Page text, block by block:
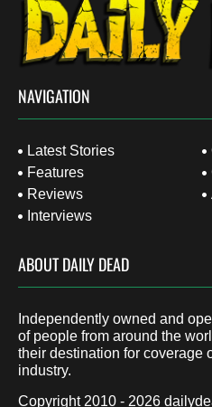
NAVIGATION
Latest Stories
Features
Reviews
Interviews
ABOUT DAILY DEAD
Independently owned and
of people from around the
their destination for coverage
industry.
Copyright 2010 - 2026